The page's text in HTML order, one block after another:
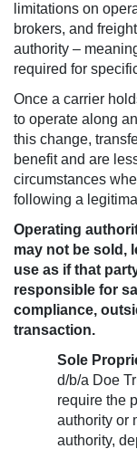
limitations on
brokers, and
authority –
required for
Once a carrier
to operate along
this change,
benefit and are
circumstances
following a
Operating
may not be sold,
use as if that
responsible for
compliance,
transaction.
Sole
d/b/a Doe
require the
authority or
authority,